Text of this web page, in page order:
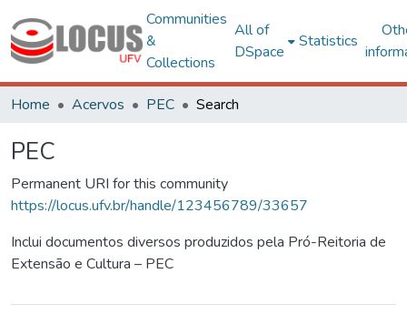
Communities
&
Collections
All of
DSpace
Statistics
Home Acervos PEC Search
PEC
Permanent URI for this community
https://locus.ufv.br/handle/123456789/33657
Inclui documentos diversos produzidos pela Pró-Reitoria de
Extensão e Cultura – PEC